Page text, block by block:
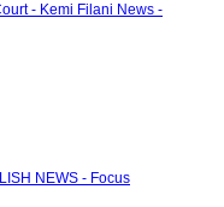
- Kemi Filani News -
NEWS - Focus